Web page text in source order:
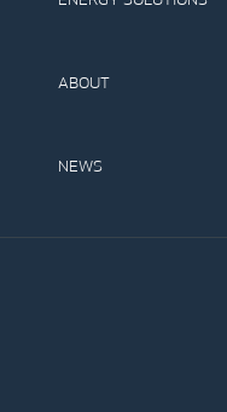
Offshore Wind Turbines
ABOUT
Our Values
NEWS